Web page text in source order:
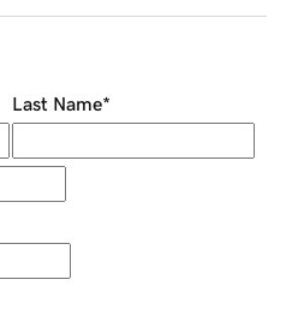
Last Name*